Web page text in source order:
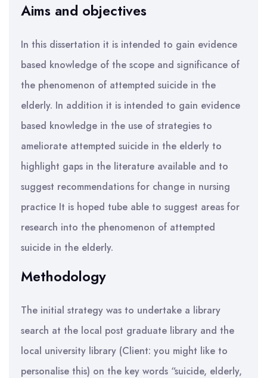
Aims and objectives
In this dissertation it is intended to gain evidence
based knowledge of the scope and significance of
the phenomenon of attempted suicide in the
elderly. In addition it is intended to gain evidence
based knowledge in the use of strategies to
ameliorate attempted suicide in the elderly to
highlight gaps in the literature available and to
suggest recommendations for change in nursing
practice It is hoped tube able to suggest areas for
research into the phenomenon of attempted
suicide in the elderly.
Methodology
The initial strategy was to undertake a library
search at the local post graduate library and the
local university library (Client: you might like to
personalise this) on the key words “suicide, elderly,